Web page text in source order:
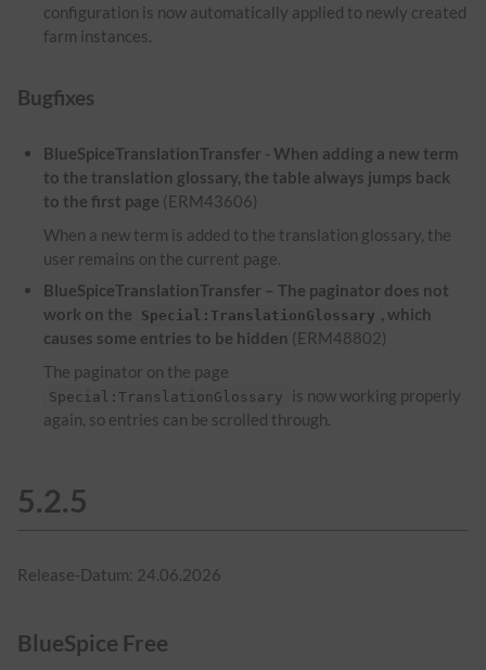
configuration is now automatically applied to newly created
farm instances.
Bugfixes
BlueSpiceTranslationTransfer - When adding a new term
to the translation glossary, the table always jumps back
to the first page (ERM43606)
When a new term is added to the translation glossary, the
user remains on the current page.
BlueSpiceTranslationTransfer – The paginator does not
work on the
Special:TranslationGlossary , which
causes some entries to be hidden (ERM48802)
The paginator on the page
Special:TranslationGlossary
is now working properly
again, so entries can be scrolled through.
5.2.5
Release-Datum: 24.06.2026
BlueSpice Free